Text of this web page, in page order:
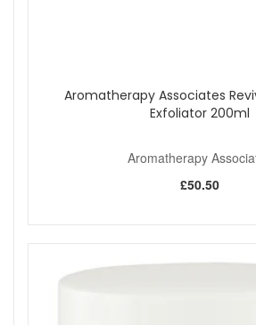
Aromatherapy Associates
Exfoliator 200ml
Aromatherapy
£50.50